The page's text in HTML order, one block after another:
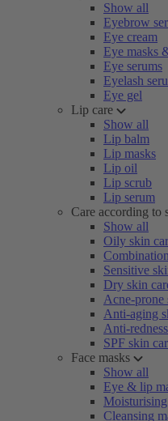
Show all
Eyebrow
Eye cream
Eye masks
Eye serums
Eyelash
Eye gel
Lip care
Show all
Lip balm
Lip masks
Lip oil
Lip scrub
Lip serum
Care according to
Show all
Oily skin
Sensitive
Dry skin
Acne-prone
Anti-aging
Anti-
SPF skin
Face masks
Show all
Eye & lip
Cleansing